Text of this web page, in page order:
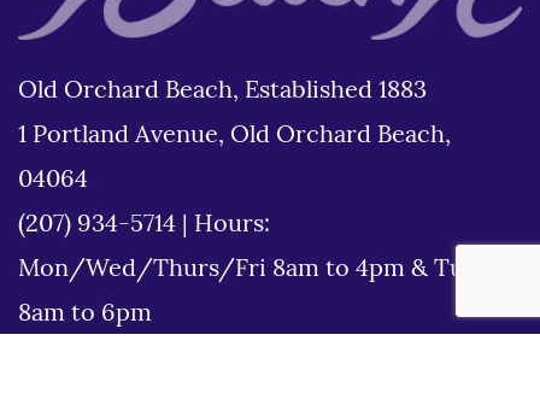
Old Orchard Beach, Established 1883
1 Portland Avenue, Old Orchard Beach,
04064
(207) 934-5714
Hours:
Mon/Wed/Thurs/Fri 8am to 4pm & Tues
8am to 6pm